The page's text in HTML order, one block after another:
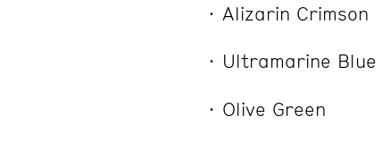
Alizarin Crimson
Ultramarine Blue
Olive Green